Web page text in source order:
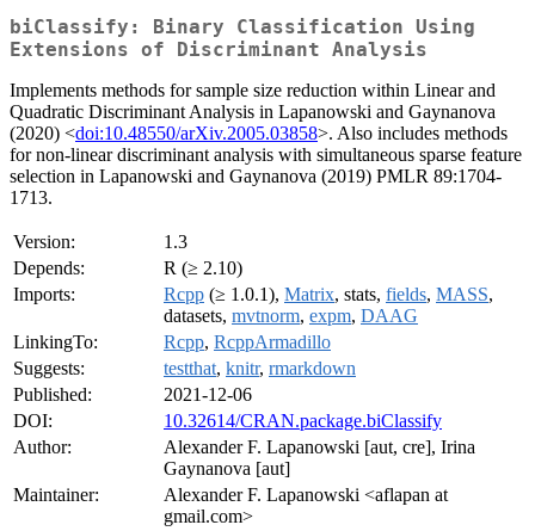
biClassify: Binary Classification Using
Extensions of Discriminant Analysis
Implements methods for sample size reduction within Linear and
Quadratic Discriminant Analysis in Lapanowski and Gaynanova
(2020) <doi:10.48550/arXiv.2005.03858>. Also includes methods
for non-linear discriminant analysis with simultaneous sparse feature
selection in Lapanowski and Gaynanova (2019) PMLR 89:1704-
1713.
Version:
1.3
Depends:
R (≥ 2.10)
Imports:
Rcpp (≥ 1.0.1), Matrix, stats, fields, MASS,
datasets, mvtnorm, expm, DAAG
LinkingTo:
Rcpp, RcppArmadillo
Suggests:
testthat, knitr, rmarkdown
Published:
2021-12-06
DOI:
10.32614/CRAN.package.biClassify
Author:
Alexander F. Lapanowski [aut, cre], Irina
Gaynanova [aut]
Maintainer:
Alexander F. Lapanowski <aflapan at
gmail.com>